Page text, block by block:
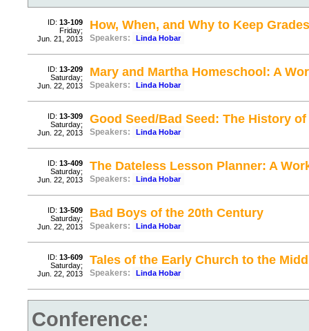
ID: 13-109
Friday;
Jun. 21, 2013
How, When, and Why to Keep
Speakers: Linda Hobar
ID: 13-209
Saturday;
Jun. 22, 2013
Mary and Martha Homeschool: A
Speakers: Linda Hobar
ID: 13-309
Saturday;
Jun. 22, 2013
Good Seed/Bad Seed: The History
Speakers: Linda Hobar
ID: 13-409
Saturday;
Jun. 22, 2013
The Dateless Lesson Planner: A
Speakers: Linda Hobar
ID: 13-509
Saturday;
Jun. 22, 2013
Bad Boys of the 20th Century
Speakers: Linda Hobar
ID: 13-609
Saturday;
Jun. 22, 2013
Tales of the Early Church to the
Speakers: Linda Hobar
Conference: